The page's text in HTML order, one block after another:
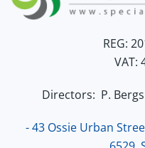
REG:
VAT:
Directors: P.
- 43 Ossie Urban